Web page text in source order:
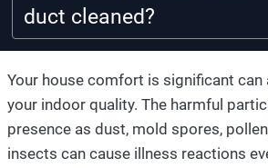
duct cleaned?
Your house comfort is significant can
your indoor quality. The harmful
presence as dust, mold spores,
insects can cause illness reactions